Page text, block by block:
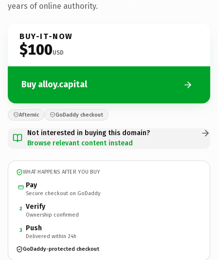
years of online authority.
BUY-IT-NOW
$100USD
Buy alloy.capital
Afternic GoDaddy checkout
Not interested in buying this domain?
Browse relevant content instead
WHAT HAPPENS AFTER YOU BUY
Pay
Secure checkout on GoDaddy
2 Verify
Ownership confirmed
3 Push
Delivered within 24h
GoDaddy-protected checkout